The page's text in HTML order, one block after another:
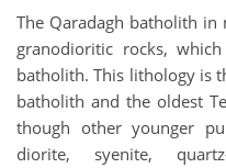
The Qaradagh batholith
granodioritic rocks,
batholith. This lithology is
batholith and the oldest
though other younger
diorite, syenite,